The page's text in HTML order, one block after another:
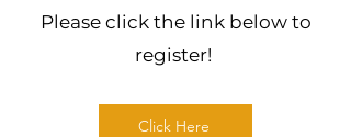
Please click the link below to
register!
Click Here